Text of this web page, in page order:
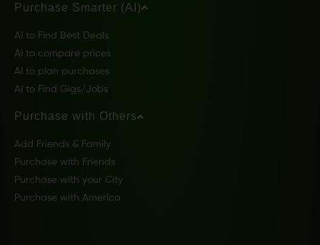
Purchase Smarter (AI)
AI to Find Best Deals
AI to compare prices
AI to plan purchases
AI to Find Gigs/Jobs
Purchase with Others
Add Friends & Family
Purchase with Friends
Purchase with your City
Purchase with America